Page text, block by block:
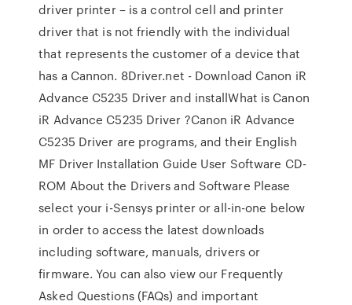
driver printer – is a control cell and printer
driver that is not friendly with the individual
that represents the customer of a device that
has a Cannon. 8Driver.net - Download Canon iR
Advance C5235 Driver and installWhat is Canon
iR Advance C5235 Driver ?Canon iR Advance
C5235 Driver are programs, and their English
MF Driver Installation Guide User Software CD-
ROM About the Drivers and Software Please
select your i-Sensys printer or all-in-one below
in order to access the latest downloads
including software, manuals, drivers or
firmware. You can also view our Frequently
Asked Questions (FAQs) and important